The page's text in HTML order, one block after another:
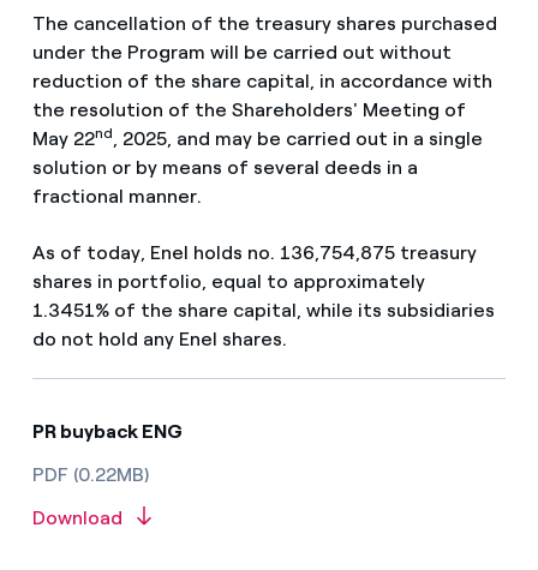
The cancellation of the treasury shares purchased
under the Program will be carried out without
reduction of the share capital, in accordance with
the resolution of the Shareholders' Meeting of
May 22nd
, 2025, and may be carried out in a single
solution or by means of several deeds in a
fractional manner.
As of today, Enel holds no. 136,754,875 treasury
shares in portfolio, equal to approximately
1.3451% of the share capital, while its subsidiaries
do not hold any Enel shares.
PR buyback ENG
PDF (0.22MB)
Download